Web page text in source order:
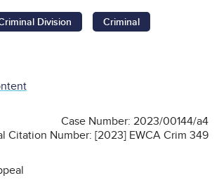
Division
Criminal
Case Number: 2023/00144/a4
Citation Number: [2023] EWCA Crim 349